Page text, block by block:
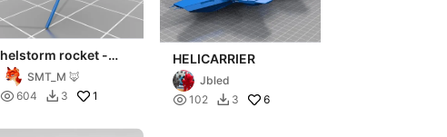
helstorm rocket -
empire - gubbins
SMT_M 🦊
 604  3 1
HELICARRIER
Jbled
 102  3 6